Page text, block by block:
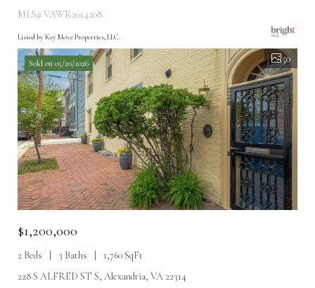
MLS# VAWR2014208
Listed by Key Move Properties, LLC.
Sold on 05/20/2026 50
$1,200,000
2 Beds 3 Baths
1,760 SqFt
228 S ALFRED ST S, Alexandria, VA 22314